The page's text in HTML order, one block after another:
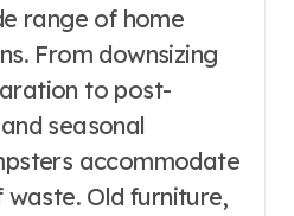
range of home
From downsizing
to post-
seasonal
accommodate
Old furniture,